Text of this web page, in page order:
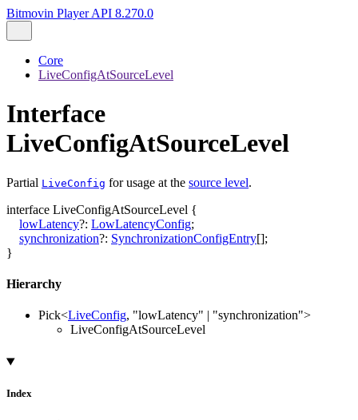
Bitmovin Player API 8.270.0
Core
LiveConfigAtSourceLevel
Interface
LiveConfigAtSourceLevel
Partial LiveConfig for usage at the source level.
interface LiveConfigAtSourceLevel {
lowLatency?: LowLatencyConfig;
synchronization?: SynchronizationConfigEntry[];
}
Hierarchy
Pick<LiveConfig, "lowLatency" | "synchronization">
LiveConfigAtSourceLevel
Index